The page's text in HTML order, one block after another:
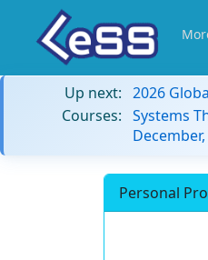
Up next: 2026
Courses: Systems
Personal